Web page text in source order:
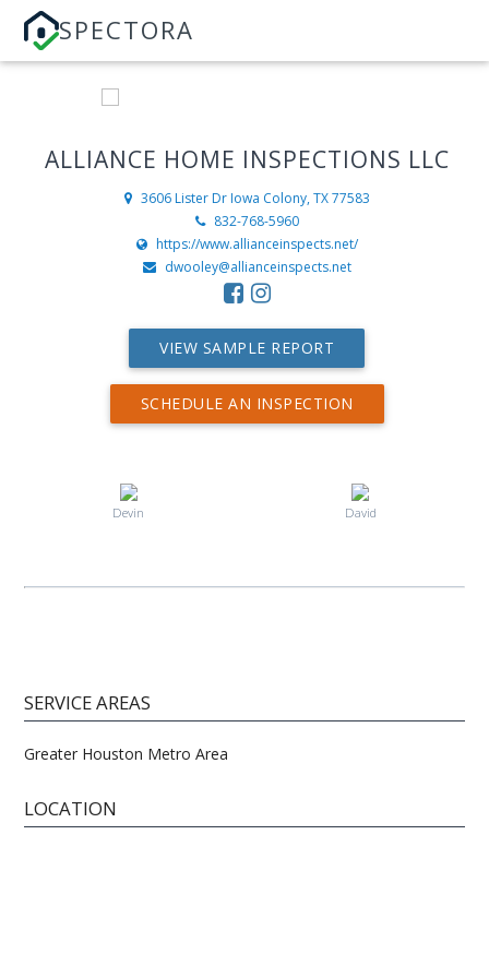
SPECTORA
ALLIANCE HOME INSPECTIONS LLC
3606 Lister Dr Iowa Colony, TX 77583
832-768-5960
https://www.allianceinspects.net/
dwooley@allianceinspects.net
VIEW SAMPLE REPORT
SCHEDULE AN INSPECTION
Devin David
SERVICE AREAS
Greater Houston Metro Area
LOCATION